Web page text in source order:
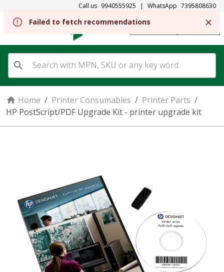
Call us 9940555925 | WhatsApp 7395808630
SIGN IN
Home / Printer Consumables / Printer Parts /
HP PostScript/PDF Upgrade Kit - printer upgrade kit